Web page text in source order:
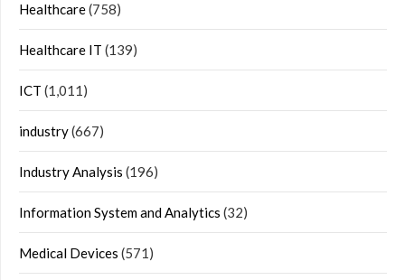
Healthcare(758)
Healthcare IT (139)
ICT (1,011)
industry(667)
Industry Analysis (196)
Information System and Analytics (32)
Medical Devices (571)